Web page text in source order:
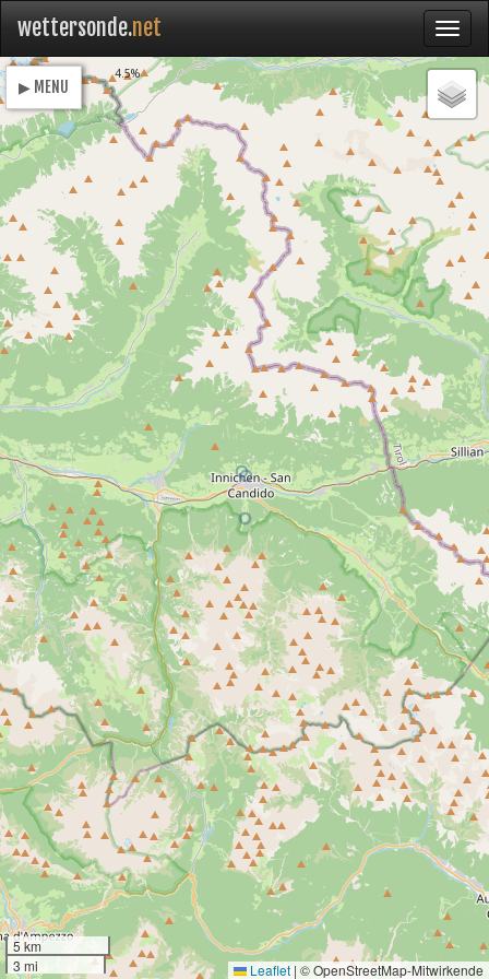
wettersonde.net
5 km
3 mi
Leaflet | © OpenStreetMap-Mitwirkende
▶ MENU
4.5%